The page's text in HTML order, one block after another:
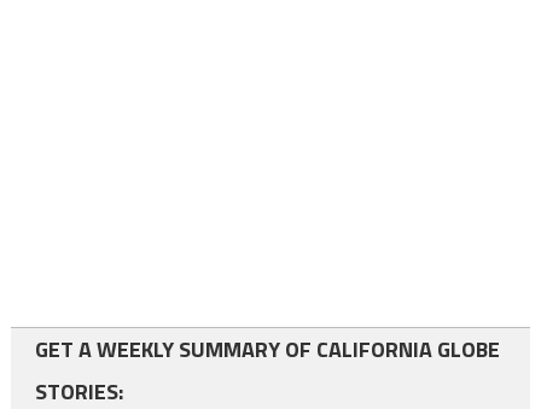
GET A WEEKLY SUMMARY OF CALIFORNIA GLOBE
STORIES: